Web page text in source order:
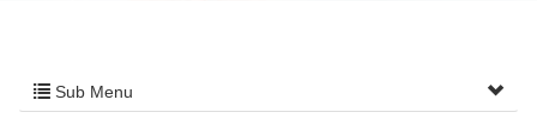
Sub Menu